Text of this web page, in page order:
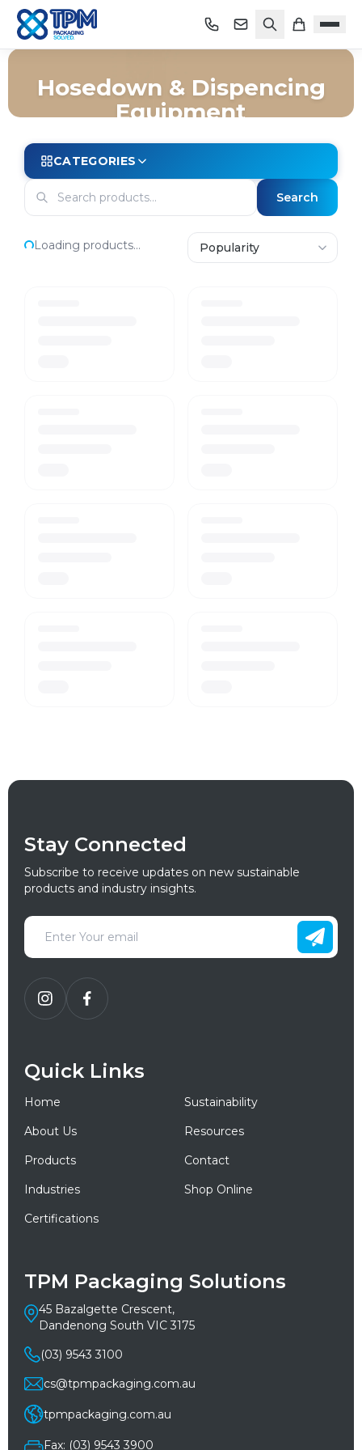
Hosedown & Dispencing
Equipment
CATEGORIES
Search
Loading products...
Stay Connected
Subscribe to receive updates on new sustainable
products and industry insights.
Quick Links
Home
Sustainability
About Us
Resources
Products
Contact
Industries
Shop Online
Certifications
TPM Packaging Solutions
45 Bazalgette Crescent,
Dandenong South VIC 3175
(03) 9543 3100
cs@tpmpackaging.com.au
tpmpackaging.com.au
Fax: (03) 9543 3900